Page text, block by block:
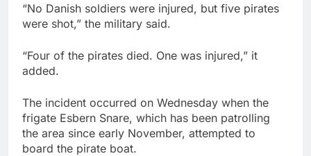
“No Danish soldiers were injured, but five pirates
were shot,” the military said.
“Four of the pirates died. One was injured,” it
added.
The incident occurred on Wednesday when the
frigate Esbern Snare, which has been patrolling
the area since early November, attempted to
board the pirate boat.